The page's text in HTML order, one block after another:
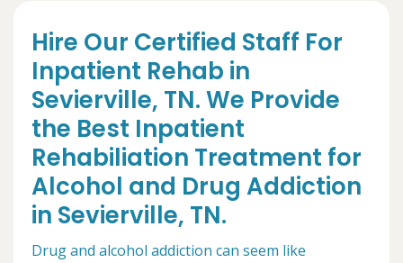
Hire Our Certified Staff For
Inpatient Rehab in
Sevierville, TN. We Provide
the Best Inpatient
Rehabiliation Treatment for
Alcohol and Drug Addiction
in Sevierville, TN.
Drug and alcohol addiction can seem like